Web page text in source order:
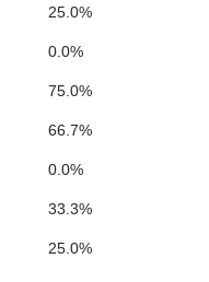
25.0%
0.0%
75.0%
66.7%
0.0%
33.3%
25.0%